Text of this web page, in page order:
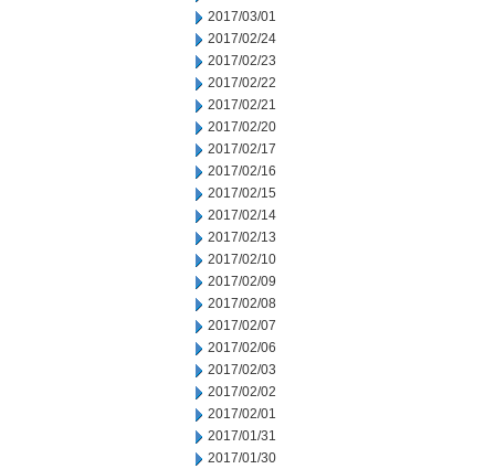
2017/03/01
2017/02/24
2017/02/23
2017/02/22
2017/02/21
2017/02/20
2017/02/17
2017/02/16
2017/02/15
2017/02/14
2017/02/13
2017/02/10
2017/02/09
2017/02/08
2017/02/07
2017/02/06
2017/02/03
2017/02/02
2017/02/01
2017/01/31
2017/01/30